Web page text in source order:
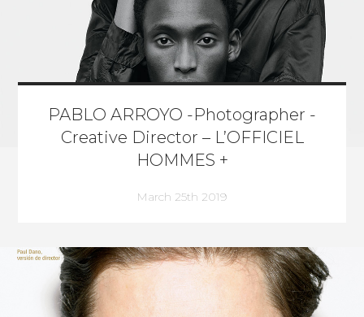
PABLO ARROYO -Photographer -
Creative Director – L’OFFICIEL
HOMMES +
March 25th 2019